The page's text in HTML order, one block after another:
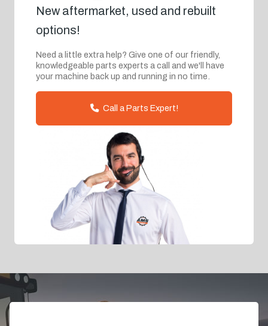
New aftermarket, used and rebuilt
options!
Need a little extra help? Give one of our friendly,
knowledgeable parts experts a call and we'll have
your machine back up and running in no time.
Call a Parts Expert!